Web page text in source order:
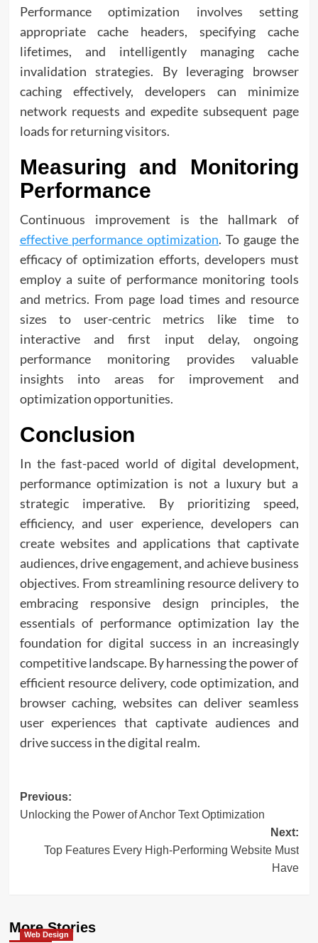
Performance optimization involves setting
appropriate cache headers, specifying cache
lifetimes, and intelligently managing cache
invalidation strategies. By leveraging browser
caching effectively, developers can minimize
network requests and expedite subsequent page
loads for returning visitors.
Measuring and Monitoring
Performance
Continuous improvement is the hallmark of
effective performance optimization. To gauge the
efficacy of optimization efforts, developers must
employ a suite of performance monitoring tools
and metrics. From page load times and resource
sizes to user-centric metrics like time to
interactive and first input delay, ongoing
performance monitoring provides valuable
insights into areas for improvement and
optimization opportunities.
Conclusion
In the fast-paced world of digital development,
performance optimization is not a luxury but a
strategic imperative. By prioritizing speed,
efficiency, and user experience, developers can
create websites and applications that captivate
audiences, drive engagement, and achieve business
objectives. From streamlining resource delivery to
embracing responsive design principles, the
essentials of performance optimization lay the
foundation for digital success in an increasingly
competitive landscape. By harnessing the power of
efficient resource delivery, code optimization, and
browser caching, websites can deliver seamless
user experiences that captivate audiences and
drive success in the digital realm.
Post
navigation
Previous:
Unlocking the Power of Anchor Text Optimization
Next:
Top Features Every High-Performing Website Must
Have
More Stories
Web Design